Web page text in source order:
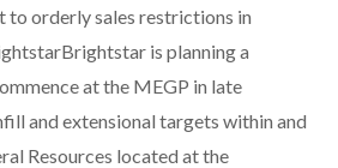
to orderly sales restrictions in
is planning a
at the MEGP in late
and extensional targets within and
Resources located at the